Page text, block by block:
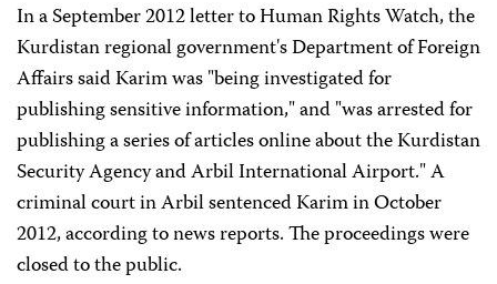
In a September 2012 letter to Human Rights Watch, the
Kurdistan regional government's Department of Foreign
Affairs said Karim was "being investigated for
publishing sensitive information," and "was arrested for
publishing a series of articles online about the Kurdistan
Security Agency and Arbil International Airport." A
criminal court in Arbil sentenced Karim in October
2012, according to news reports. The proceedings were
closed to the public.